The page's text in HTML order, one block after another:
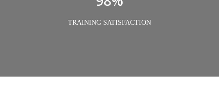
TRAINING SATISFACTION